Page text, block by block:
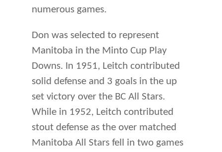
numerous games.
Don was selected to represent
Manitoba in the Minto Cup Play
Downs. In 1951, Leitch contributed
solid defense and 3 goals in the up
set victory over the BC All Stars.
While in 1952, Leitch contributed
stout defense as the over matched
Manitoba All Stars fell in two games